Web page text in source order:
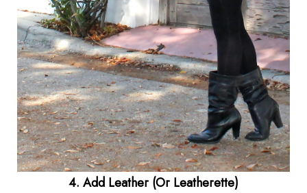
4. Add Leather (Or Leatherette)